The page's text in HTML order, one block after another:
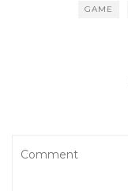
GAME